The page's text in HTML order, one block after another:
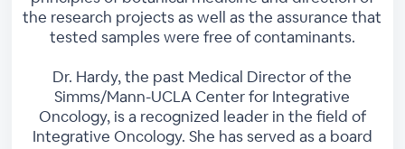
the research projects as well as the assurance that
tested samples were free of contaminants.
Dr. Hardy, the past Medical Director of the
Simms/Mann-UCLA Center for Integrative
Oncology, is a recognized leader in the field of
Integrative Oncology. She has served as a board